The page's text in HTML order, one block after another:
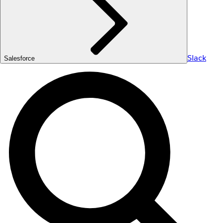
Salesforce Slack